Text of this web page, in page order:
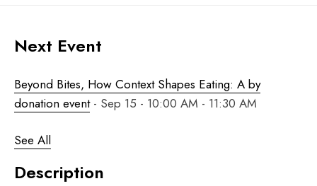
Next Event
Beyond Bites, How Context Shapes Eating: A by
donation event- Sep 15 - 10:00 AM - 11:30 AM
See All
Description